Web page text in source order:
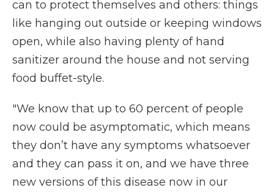
can to protect themselves and others: things
like hanging out outside or keeping windows
open, while also having plenty of hand
sanitizer around the house and not serving
food buffet-style.
"We know that up to 60 percent of people
now could be asymptomatic, which means
they don’t have any symptoms whatsoever
and they can pass it on, and we have three
new versions of this disease now in our